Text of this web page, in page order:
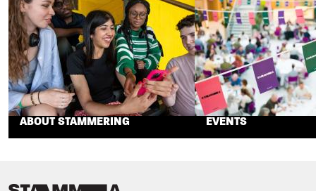
ABOUT STAMMERING EVENTS